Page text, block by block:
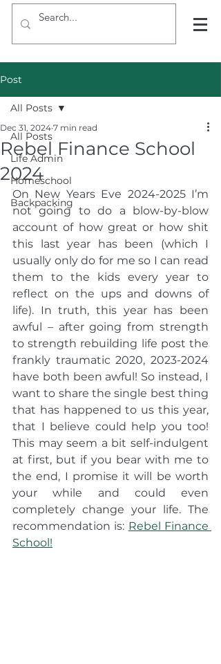
Post
All Posts
Life Admin
Homeschool
Backpacking
All Posts
Rebel Finance School
2024
Dec 31, 2024 7 min read
On New Years Eve 2024-2025 I’m
not going to do a blow-by-blow
account of how great or how shit
this last year has been (which I
usually only do for me so I can read
them to the kids every year to
reflect on the ups and downs of
life). In truth, this year has been
awful – after going from strength
to strength rebuilding life post the
frankly traumatic 2020, 2023-2024
have both been awful! So instead, I
want to share the single best thing
that has happened to us this year,
that I believe could help you too!
This may seem a bit self-indulgent
at first, but if you bear with me to
the end, I promise it will be worth
your while and could even
completely change your life. The
recommendation is: Rebel Finance
School!